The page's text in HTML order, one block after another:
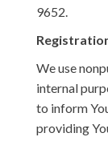
9652.
We use
internal
to inform
providing